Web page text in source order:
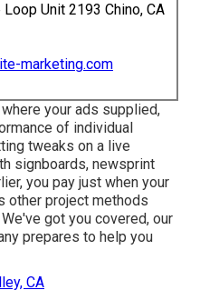
Unit 2193 Chino, CA
marketing.com
your ads supplied,
of individual
tweaks on a live
signboards, newsprint
you pay just when your
other project methods
got you covered, our
prepares to help you
CA